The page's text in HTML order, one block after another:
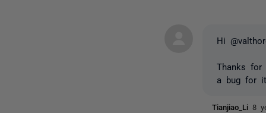
Hi
Thanks for
a bug for
Tianjiao_Li 8